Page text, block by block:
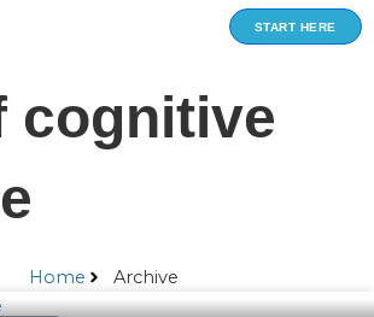
START HERE
cognitive
Home Archive